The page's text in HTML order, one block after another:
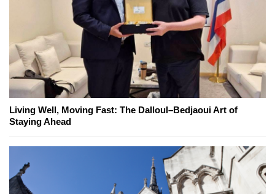
Living Well, Moving Fast: The Dalloul–Bedjaoui Art of
Staying Ahead